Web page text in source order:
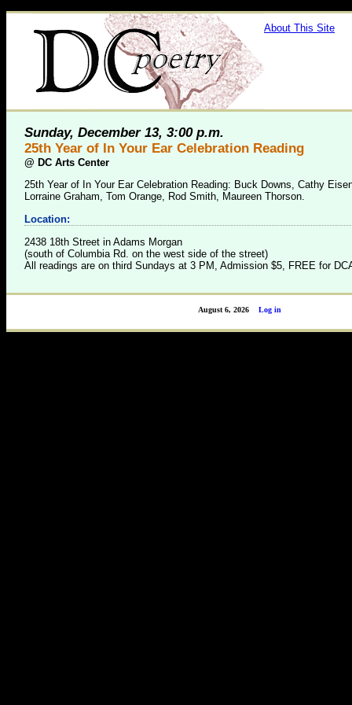
About This Site
Sunday, December 13, 3:00 p.m.
25th Year of In Your Ear Celebration Reading
@ DC Arts Center
25th Year of In Your Ear Celebration Reading: Buck Downs, Cathy
Lorraine Graham, Tom Orange, Rod Smith, Maureen Thorson.
Location:
2438 18th Street in Adams Morgan
(south of Columbia Rd. on the west side of the street)
All readings are on third Sundays at 3 PM, Admission $5, FREE for
Log in
August 6, 2026